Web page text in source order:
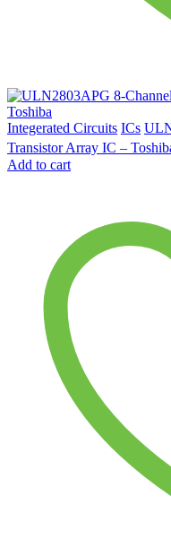
Integerated Circuits ICs
Transistor Array IC –
Add to cart